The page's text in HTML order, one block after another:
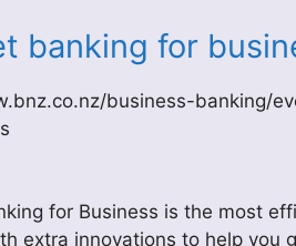
banking for
business-banking/
for Business is the most
extra innovations to help you